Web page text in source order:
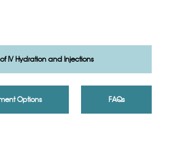
IV Hydration and Injections
Options FAQs